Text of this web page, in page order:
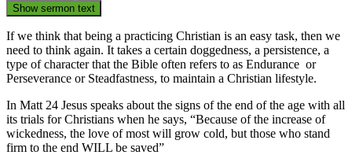
Show sermon text
If we think that being a practicing Christian is an easy task, then we
need to think again. It takes a certain doggedness, a persistence, a
type of character that the Bible often refers to as Endurance or
Perseverance or Steadfastness, to maintain a Christian lifestyle.
In Matt 24 Jesus speaks about the signs of the end of the age with all
its trials for Christians when he says, “Because of the increase of
wickedness, the love of most will grow cold, but those who stand
firm to the end WILL be saved”